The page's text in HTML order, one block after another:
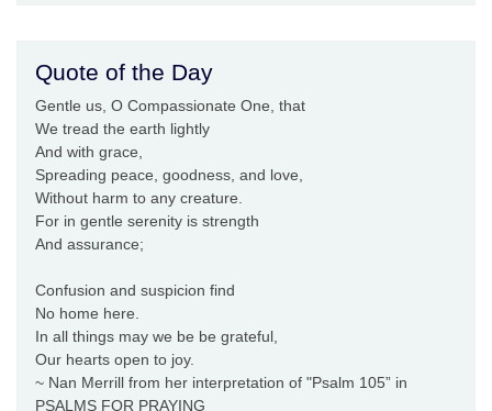
Quote of the Day
Gentle us, O Compassionate One, that
We tread the earth lightly
And with grace,
Spreading peace, goodness, and love,
Without harm to any creature.
For in gentle serenity is strength
And assurance;
Confusion and suspicion find
No home here.
In all things may we be be grateful,
Our hearts open to joy.
~ Nan Merrill from her interpretation of "Psalm 105” in
PSALMS FOR PRAYING